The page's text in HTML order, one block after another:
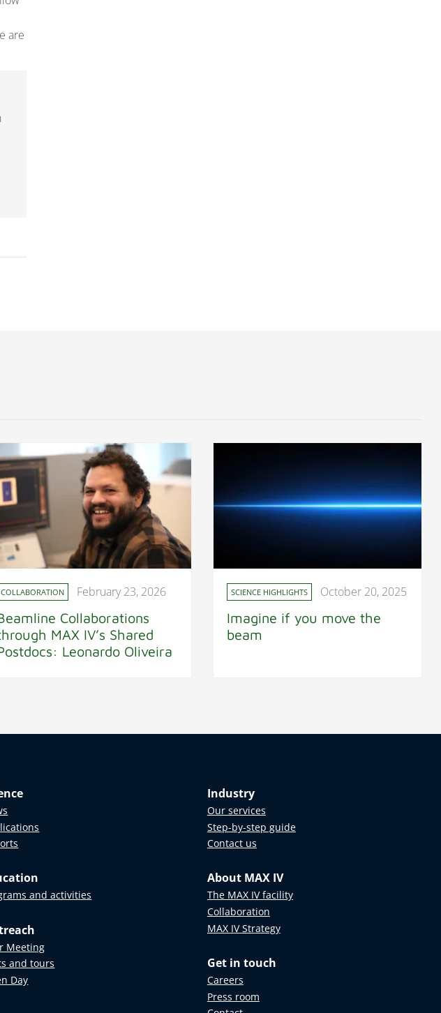
are
COLLABORATION February 23, 2026
Collaborations
MAX IV’s Shared
Leonardo Oliveira
SCIENCE HIGHLIGHTS October 20, 2025
Imagine if you move the
beam
and activities
Meeting
and tours
Day
Industry
Our services
Step-by-step guide
Contact us
About MAX IV
The MAX IV facility
Collaboration
MAX IV Strategy
Get in touch
Careers
Press room